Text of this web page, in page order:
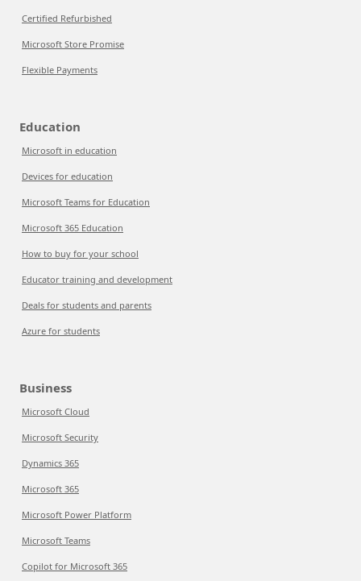
Certified Refurbished
Microsoft Store Promise
Flexible Payments
Education
Microsoft in education
Devices for education
Microsoft Teams for Education
Microsoft 365 Education
How to buy for your school
Educator training and development
Deals for students and parents
Azure for students
Business
Microsoft Cloud
Microsoft Security
Dynamics 365
Microsoft 365
Microsoft Power Platform
Microsoft Teams
Copilot for Microsoft 365